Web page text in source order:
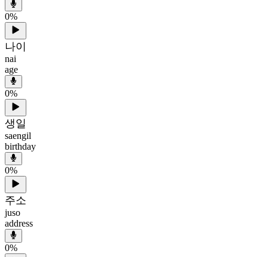
0%
나이
nai
age
0%
생일
saengil
birthday
0%
주소
juso
address
0%